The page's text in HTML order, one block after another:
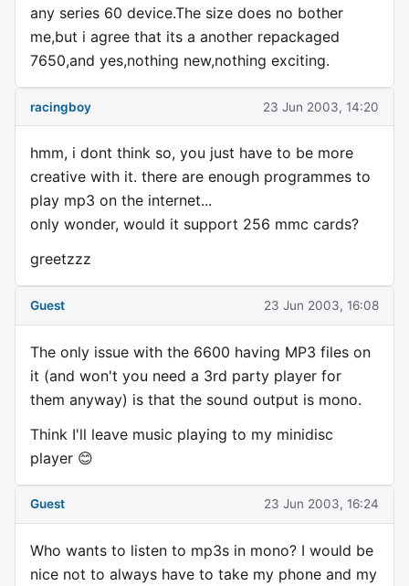
any series 60 device.The size does no bother
me,but i agree that its a another repackaged
7650,and yes,nothing new,nothing exciting.
racingboy 23 Jun 2003, 14:20
hmm, i dont think so, you just have to be more
creative with it. there are enough programmes to
play mp3 on the internet...
only wonder, would it support 256 mmc cards?
greetzzz
Guest 23 Jun 2003, 16:08
The only issue with the 6600 having MP3 files on
it (and won't you need a 3rd party player for
them anyway) is that the sound output is mono.
Think I'll leave music playing to my minidisc
player 😊
Guest 23 Jun 2003, 16:24
Who wants to listen to mp3s in mono? I would be
nice not to always have to take my phone and my